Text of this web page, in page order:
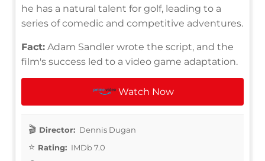
he has a natural talent for golf, leading to a
series of comedic and competitive adventures.
Fact: Adam Sandler wrote the script, and the
film's success led to a video game adaptation.
Watch Now
Director: Dennis Dugan
Rating: IMDb 7.0